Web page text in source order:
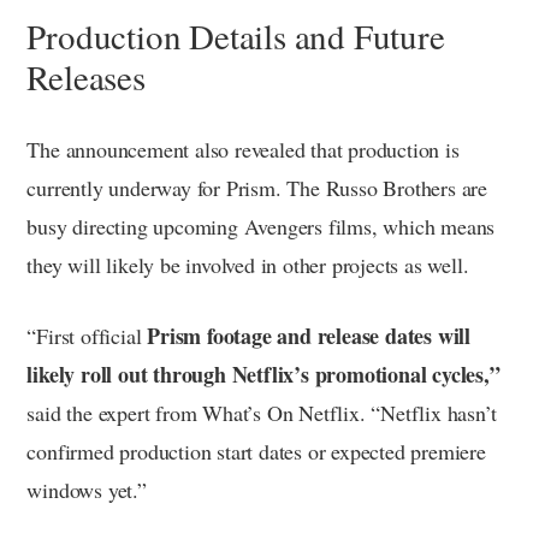
Production Details and Future
Releases
The announcement also revealed that production is
currently underway for Prism. The Russo Brothers are
busy directing upcoming Avengers films, which means
they will likely be involved in other projects as well.
“First officialPrism footage and release dates will
likely roll out through Netflix’s promotional cycles,”
said the expert from What’s On Netflix. “Netflix hasn’t
confirmed production start dates or expected premiere
windows yet.”